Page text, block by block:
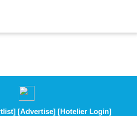
[Advertise] [Hotelier Login]